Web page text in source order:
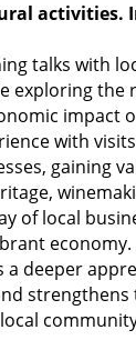
activities.
talks with
exploring the
impact
with
gaining
of local
economy.
a deeper
strengthens